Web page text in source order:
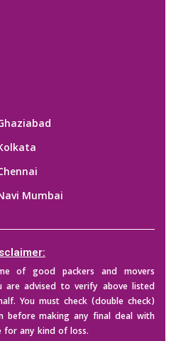
Mumbai
of good packers and movers
are advised to verify above listed
You must check (double check)
before making any final deal with
for any kind of loss.